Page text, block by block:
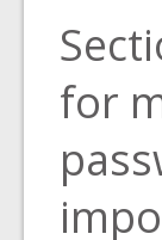
for